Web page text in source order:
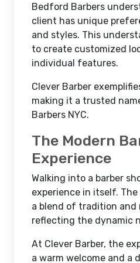
Bedford Barbers
client has unique
and styles. This
to create customized
individual features.
Clever Barber
making it a trusted
Barbers NYC.
The Modern
Experience
Walking into a barber
experience in itself.
a blend of tradition and
reflecting the dynamic
At Clever Barber, the
a warm welcome and a